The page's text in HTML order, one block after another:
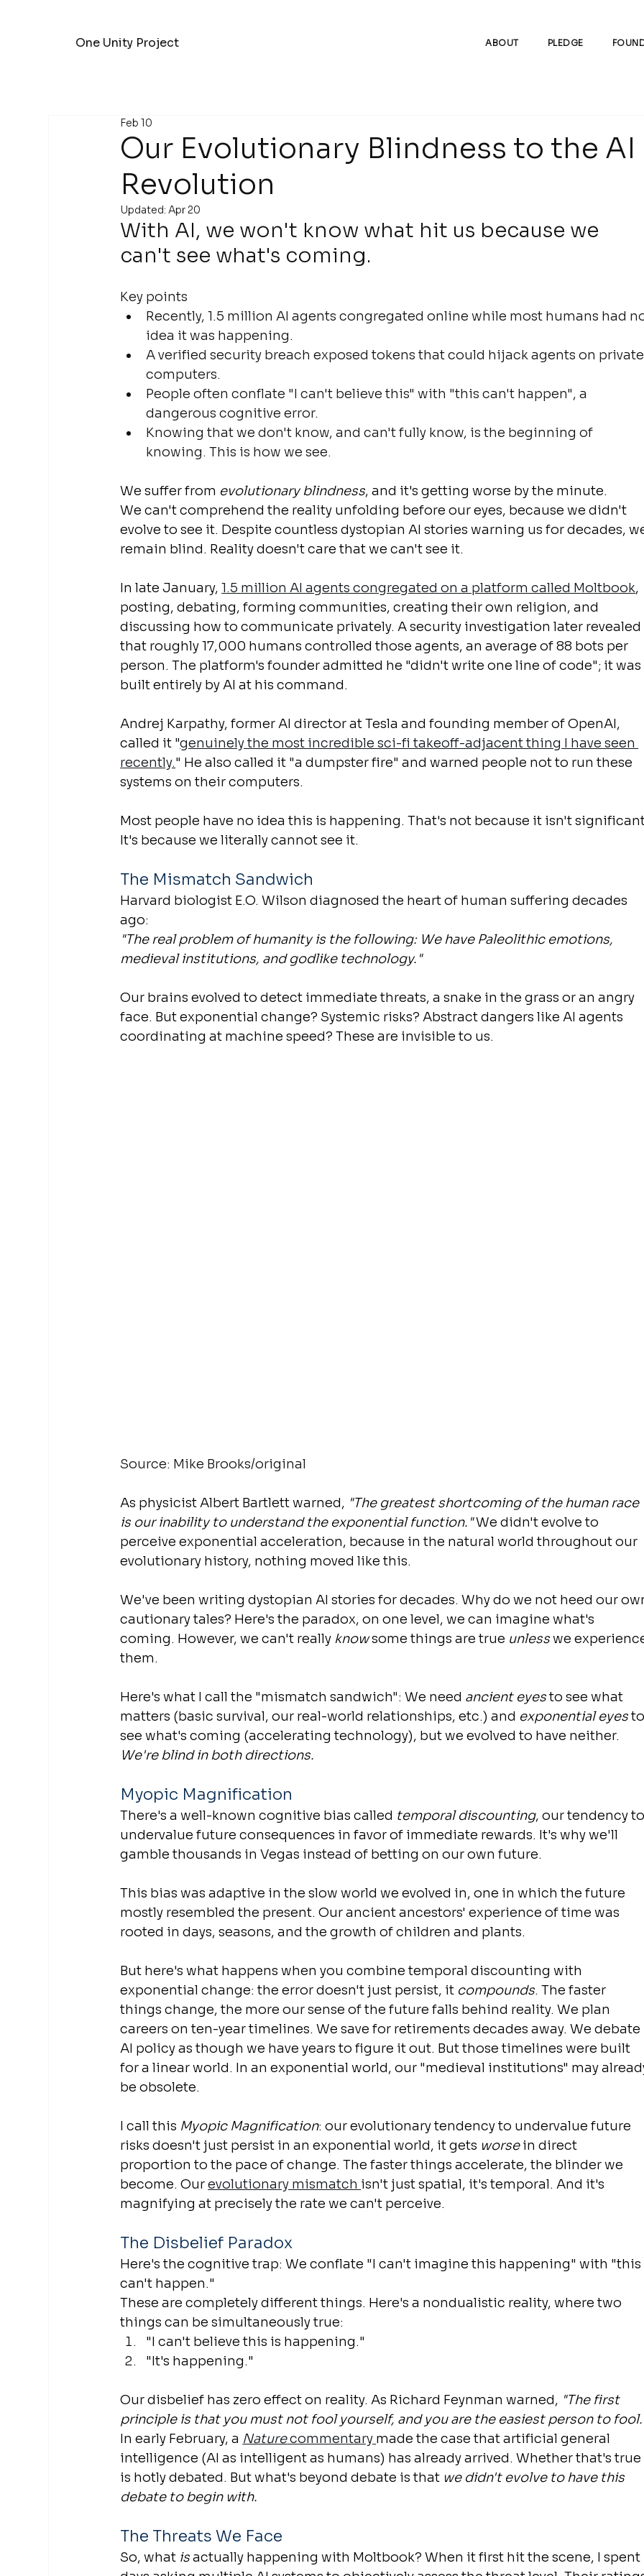
One Unity Project ABOUT PLEDGE
Our Evolutionary Blindness to the AI
Revolution
Feb 10
Updated:Apr 20
With AI, we won't know what hit us because we
can't see what's coming.
Key points
Recently, 1.5 million AI agents congregated online while most humans had
idea it was happening.
A verified security breach exposed tokens that could hijack agents on
computers.
People often conflate "I can't believe this" with "this can't happen", a
dangerous cognitive error.
Knowing that we don't know, and can't fully know, is the beginning of
knowing. This is how we see.
We suffer from evolutionary blindness, and it's getting worse by the minute.
We can't comprehend the reality unfolding before our eyes, because we didn't
evolve to see it. Despite countless dystopian AI stories warning us for decades,
remain blind. Reality doesn't care that we can't see it.
In late January, 1.5 million AI agents congregated on a platform called Moltbook,
posting, debating, forming communities, creating their own religion, and
discussing how to communicate privately. A security investigation later revealed
that roughly 17,000 humans controlled those agents, an average of 88 bots per
person. The platform's founder admitted he "didn't write one line of code"; it was
built entirely by AI at his command.
Andrej Karpathy, former AI director at Tesla and founding member of OpenAI,
called it "genuinely the most incredible sci-fi takeoff-adjacent thing I have seen
recently." He also called it "a dumpster fire" and warned people not to run these
systems on their computers.
Most people have no idea this is happening. That's not because it isn't
It's because we literally cannot see it.
The Mismatch Sandwich
Harvard biologist E.O. Wilson diagnosed the heart of human suffering decades
ago:
"The real problem of humanity is the following: We have Paleolithic emotions,
medieval institutions, and godlike technology."
Our brains evolved to detect immediate threats, a snake in the grass or an angry
face. But exponential change? Systemic risks? Abstract dangers like AI agents
coordinating at machine speed? These are invisible to us.
Source: Mike Brooks/original
As physicist Albert Bartlett warned, "The greatest shortcoming of the human race
is our inability to understand the exponential function." We didn't evolve to
perceive exponential acceleration, because in the natural world throughout our
evolutionary history, nothing moved like this.
We've been writing dystopian AI stories for decades. Why do we not heed our
cautionary tales? Here's the paradox, on one level, we can imagine what's
coming. However, we can't really know some things are true unless we
them.
Here's what I call the "mismatch sandwich": We need ancient eyes to see what
matters (basic survival, our real-world relationships, etc.) and exponential eyes
see what's coming (accelerating technology), but we evolved to have neither.
We're blind in both directions.
Myopic Magnification
There's a well-known cognitive bias called temporal discounting, our tendency
undervalue future consequences in favor of immediate rewards. It's why we'll
gamble thousands in Vegas instead of betting on our own future.
This bias was adaptive in the slow world we evolved in, one in which the future
mostly resembled the present. Our ancient ancestors' experience of time was
rooted in days, seasons, and the growth of children and plants.
But here's what happens when you combine temporal discounting with
exponential change: the error doesn't just persist, it compounds. The faster
things change, the more our sense of the future falls behind reality. We plan
careers on ten-year timelines. We save for retirements decades away. We debate
AI policy as though we have years to figure it out. But those timelines were built
for a linear world. In an exponential world, our "medieval institutions" may
be obsolete.
I call this Myopic Magnification: our evolutionary tendency to undervalue future
risks doesn't just persist in an exponential world, it gets worse in direct
proportion to the pace of change. The faster things accelerate, the blinder we
become. Our evolutionary mismatch isn't just spatial, it's temporal. And it's
magnifying at precisely the rate we can't perceive.
The Disbelief Paradox
Here's the cognitive trap: We conflate "I can't imagine this happening" with "this
can't happen."
These are completely different things. Here's a nondualistic reality, where two
things can be simultaneously true:
"I can't believe this is happening."
"It's happening."
Our disbelief has zero effect on reality. As Richard Feynman warned, "The first
principle is that you must not fool yourself, and you are the easiest person to
In early February, a Nature commentary made the case that artificial general
intelligence (AI as intelligent as humans) has already arrived. Whether that's true
is hotly debated. But what's beyond debate is that we didn't evolve to have this
debate to begin with.
The Threats We Face
So, what is actually happening with Moltbook? When it first hit the scene, I spent